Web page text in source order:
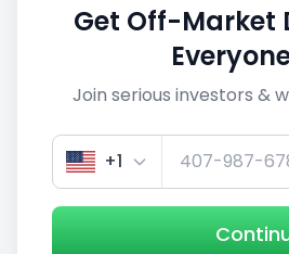
View similar deals
Get Off-Market
Join serious investors &
+1